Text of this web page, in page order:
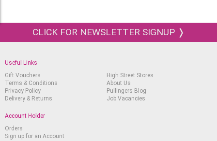
CLICK FOR NEWSLETTER SIGNUP ❭
Useful Links
Gift Vouchers
Terms & Conditions
Privacy Policy
Delivery & Returns
High Street Stores
About Us
Pullingers Blog
Job Vacancies
Account Holder
Orders
Sign up for an Account